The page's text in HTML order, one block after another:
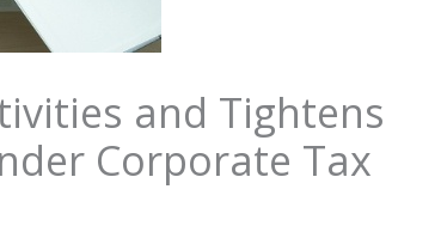
and Tightens
Corporate Tax